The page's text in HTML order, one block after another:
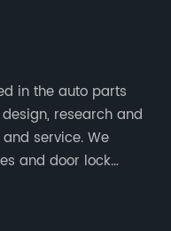
in the auto parts
research and
service. We
and door lock